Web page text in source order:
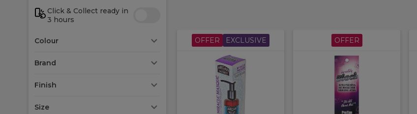
Click & Collect ready in
3 hours
Colour
Brand
Finish
Size
OFFER EXCLUSIVE OFFER